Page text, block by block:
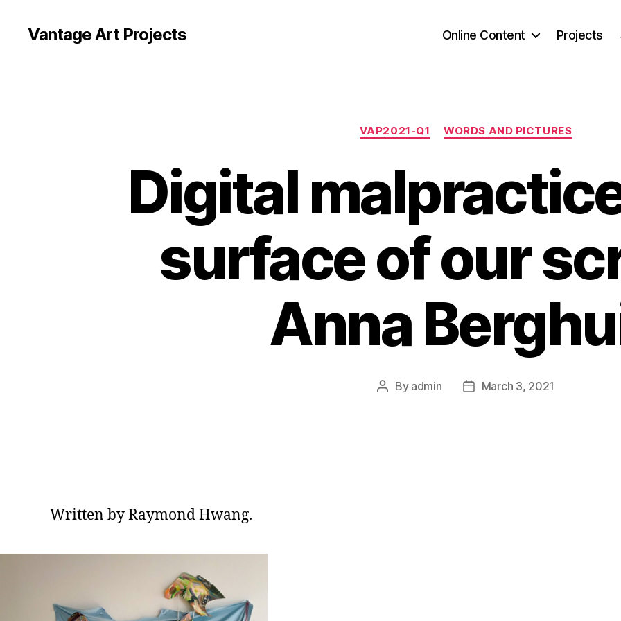
Vantage Art Projects Online Content Projects
Categories
VAP2021-Q1 WORDS AND PICTURES
Digital
surface of our
Anna
Post
By admin
PostMarch 3, 2021
Written by Raymond Hwang.